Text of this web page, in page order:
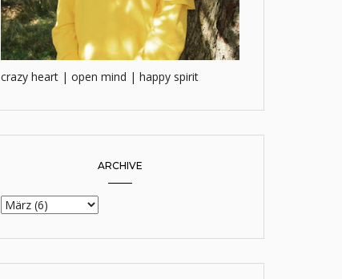
crazy heart | open mind | happy spirit
ARCHIVE